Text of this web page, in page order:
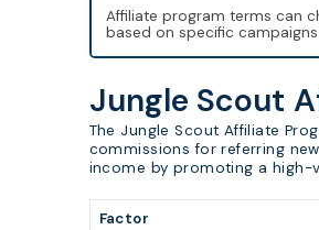
Affiliate program terms can
based on specific
Jungle Scout
The Jungle Scout Affiliate
commissions for referring
income by promoting a high-
Factor